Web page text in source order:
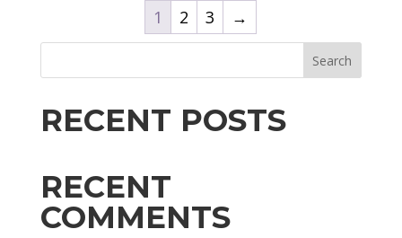
1 2 3 →
Search
RECENT POSTS
RECENT
COMMENTS